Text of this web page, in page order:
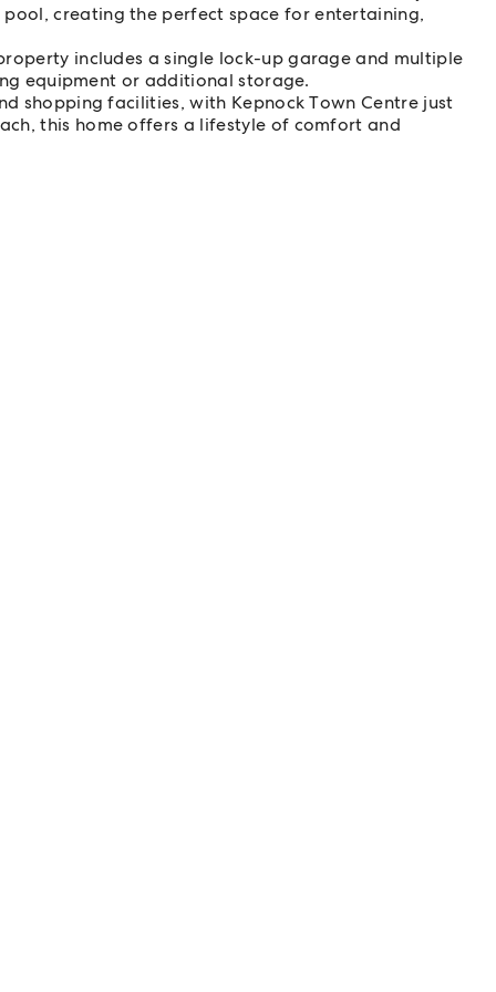
creating the perfect space for entertaining,
includes a single lock-up garage and multiple
equipment or additional storage.
shopping facilities, with Kepnock Town Centre just
this home offers a lifestyle of comfort and